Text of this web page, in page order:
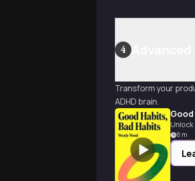
4
Transform your
ADHD brain.
Good
8 m